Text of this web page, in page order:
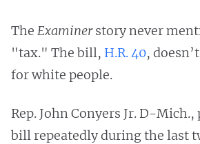
The Examinerstory never
"tax." The bill, H.R. 40,
for white people.
Rep. John Conyers Jr. D-Mich.,
bill repeatedly during the last